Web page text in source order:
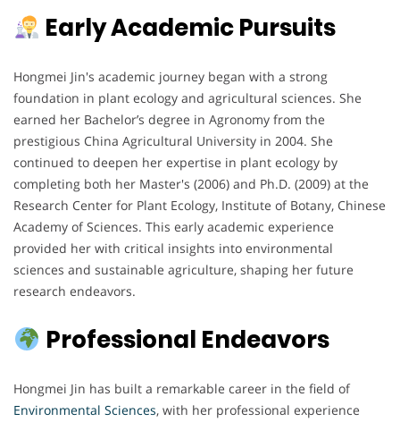
Early Academic Pursuits
Hongmei Jin's academic journey began with a strong
foundation in plant ecology and agricultural sciences. She
earned her Bachelor’s degree in Agronomy from the
prestigious China Agricultural University in 2004. She
continued to deepen her expertise in plant ecology by
completing both her Master's (2006) and Ph.D. (2009) at the
Research Center for Plant Ecology, Institute of Botany, Chinese
Academy of Sciences. This early academic experience
provided her with critical insights into environmental
sciences and sustainable agriculture, shaping her future
research endeavors.
Professional Endeavors
Hongmei Jin has built a remarkable career in the field of
Environmental Sciences, with her professional experience